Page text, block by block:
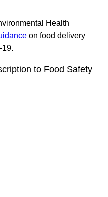
Health
on food delivery
19.
to Food Safety